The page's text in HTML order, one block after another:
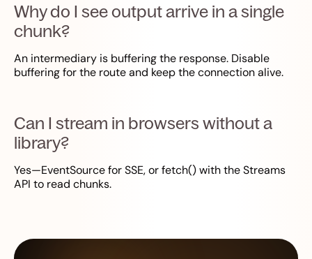
Why do I see output arrive in a single
chunk?
An intermediary is buffering the response. Disable
buffering for the route and keep the connection alive.
Can I stream in browsers without a
library?
Yes—EventSource for SSE, or fetch() with the Streams
API to read chunks.